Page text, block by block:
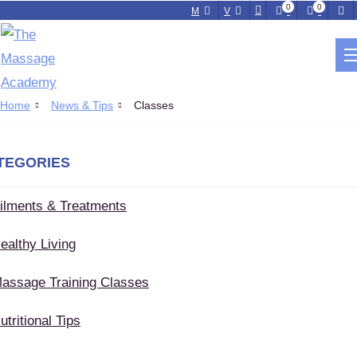
M V 0 0
Home News & Tips Classes
& Treatments
Living
Training Classes
Tips